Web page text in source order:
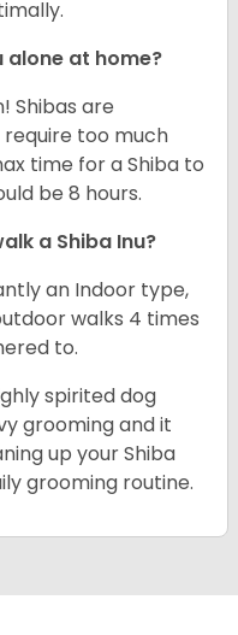
alone at home?
Shibas are
too much
time for a Shiba to
be 8 hours.
a Shiba Inu?
an Indoor type,
walks 4 times
to.
spirited dog
grooming and it
up your Shiba
grooming routine.